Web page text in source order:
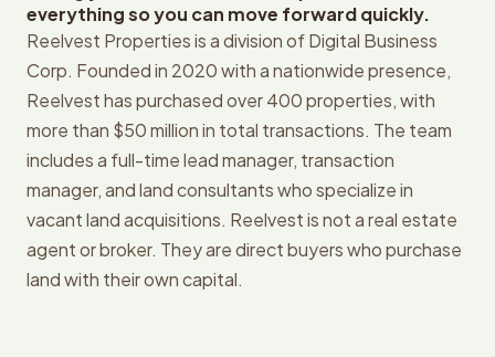
everything so you can move forward quickly.
Reelvest Properties is a division of Digital Business
Corp. Founded in 2020 with a nationwide presence,
Reelvest has purchased over 400 properties, with
more than $50 million in total transactions. The team
includes a full-time lead manager, transaction
manager, and land consultants who specialize in
vacant land acquisitions. Reelvest is not a real estate
agent or broker. They are direct buyers who purchase
land with their own capital.